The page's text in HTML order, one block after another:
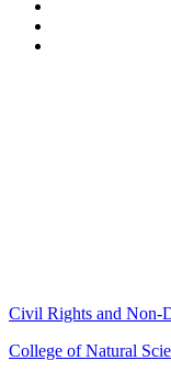
Civil Rights and Non-
College of Natural